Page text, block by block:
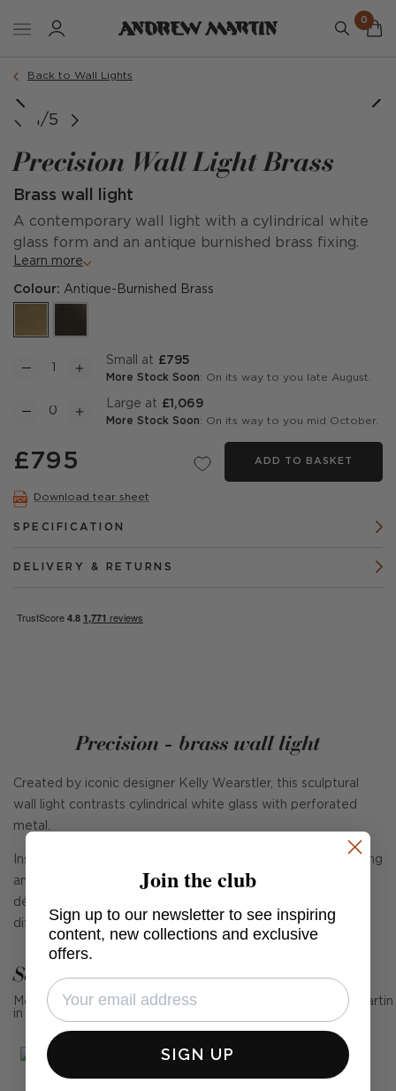
0
Back to Wall Lights
1/5
Precision Wall Light Brass
Brass wall light
A contemporary wall light with a cylindrical white
glass form and an antique burnished brass fixing.
Learn more
Colour: Antique-Burnished Brass
Small at £795
More Stock Soon: On its way to you late August.
Large at £1,069
More Stock Soon: On its way to you mid October.
£795 ADD TO BASKET
Download tear sheet
SPECIFICATION
DELIVERY & RETURNS
Precision - brass wall light
Created by iconic designer Kelly Wearstler, this sculptural
wall light contrasts cylindrical white glass with perforated
metal.
Inspired by architectural design, Precision exudes luxury living
and looks particularly striking in multiples and in bathroom
décor. The perforations in the metal add delicate texture,
diffusing the light to create a rich sense of depth.
See Andrew Martin in real homes
Mention us, photo tag us or use the hashtag #MyAndrewMartin
in your photos for the chance to be featured below
Join the club
Sign up to our newsletter to see inspiring
content, new collections and exclusive
offers.
SIGN UP